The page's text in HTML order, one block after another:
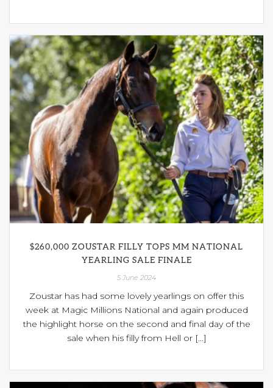
$260,000 ZOUSTAR FILLY TOPS MM NATIONAL
YEARLING SALE FINALE
5 June 2024
Zoustar has had some lovely yearlings on offer this
week at Magic Millions National and again produced
the highlight horse on the second and final day of the
sale when his filly from Hell or [...]